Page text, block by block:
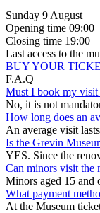
Sunday 9 August
Opening time 09:00
Closing time 19:00
Last access to the
BUY YOUR
F.A.Q
Must I book my visit
No, it is not
How long does an
An average visit
Is the Grevin
YES. Since the
Can minors visit the
Minors aged 15 and
What payment
At the Museum